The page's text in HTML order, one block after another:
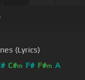
(Lyrics)
C#m F# F#m A